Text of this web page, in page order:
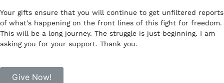
Your gifts ensure that you will continue to get unfiltered reports
of what’s happening on the front lines of this fight for freedom.
This will be a long journey. The struggle is just beginning. I am
asking you for your support. Thank you.
Give Now!